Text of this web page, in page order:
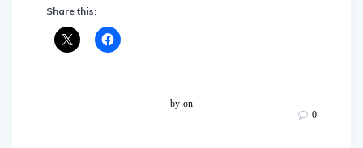
Share this:
by on
0